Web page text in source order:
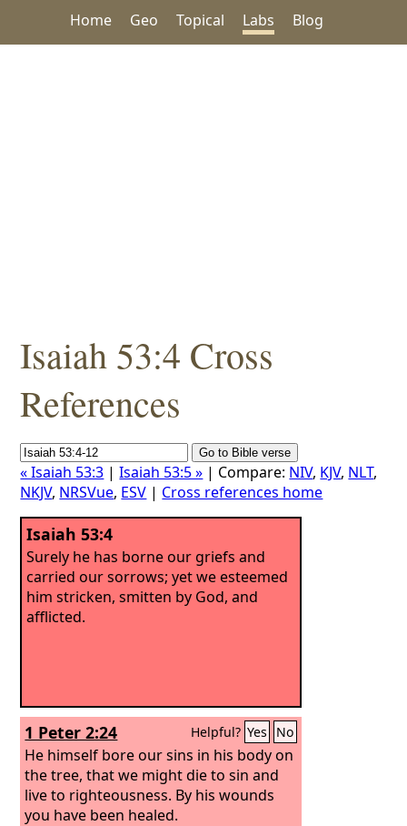
Home Geo Topical Labs Blog
Isaiah 53:4 Cross
References
« Isaiah 53:3 |Isaiah 53:5 » | Compare: NIV, KJV, NLT,
NKJV, NRSVue, ESV | Cross references home
Isaiah 53:4
Surely he has borne our griefs and
carried our sorrows; yet we esteemed
him stricken, smitten by God, and
afflicted.
1 Peter 2:24 Helpful? Yes No
He himself bore our sins in his body on
the tree, that we might die to sin and
live to righteousness. By his wounds
you have been healed.